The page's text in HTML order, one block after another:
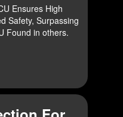
Ensures High
Safety, Surpassing
Found in others.